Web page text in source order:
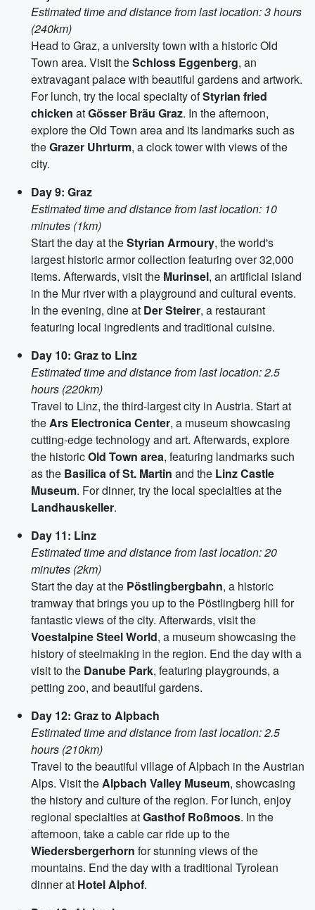
Estimated time and distance from last location: 3 hours
(240km)
Head to Graz, a university town with a historic Old
Town area. Visit theSchloss Eggenberg, an
extravagant palace with beautiful gardens and artwork.
For lunch, try the local specialty ofStyrian fried
chicken atGösser Bräu Graz. In the afternoon,
explore the Old Town area and its landmarks such as
theGrazer Uhrturm, a clock tower with views of the
city.
Day 9: Graz
Estimated time and distance from last location: 10
minutes (1km)
Start the day at theStyrian Armoury, the world's
largest historic armor collection featuring over 32,000
items. Afterwards, visit the Murinsel, an artificial island
in the Mur river with a playground and cultural events.
In the evening, dine at Der Steirer, a restaurant
featuring local ingredients and traditional cuisine.
Day 10: Graz to Linz
Estimated time and distance from last location: 2.5
hours (220km)
Travel to Linz, the third-largest city in Austria. Start at
theArs Electronica Center, a museum showcasing
cutting-edge technology and art. Afterwards, explore
the historicOld Town area, featuring landmarks such
as the Basilica of St. Martin and the Linz Castle
Museum. For dinner, try the local specialties at the
Landhauskeller.
Day 11: Linz
Estimated time and distance from last location: 20
minutes (2km)
Start the day at the Pöstlingbergbahn, a historic
tramway that brings you up to the Pöstlingberg hill for
fantastic views of the city. Afterwards, visit the
Voestalpine Steel World, a museum showcasing the
history of steelmaking in the region. End the day with a
visit to the Danube Park, featuring playgrounds, a
petting zoo, and beautiful gardens.
Day 12: Graz to Alpbach
Estimated time and distance from last location: 2.5
hours (210km)
Travel to the beautiful village of Alpbach in the Austrian
Alps. Visit theAlpbach Valley Museum, showcasing
the history and culture of the region. For lunch, enjoy
regional specialties atGasthof Roßmoos. In the
afternoon, take a cable car ride up to the
Wiedersbergerhorn for stunning views of the
mountains. End the day with a traditional Tyrolean
dinner at Hotel Alphof.